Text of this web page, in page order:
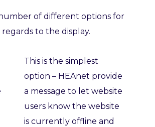
of different options for
to the display.
This is the simplest
option – HEAnet provide
a message to let website
users know the website
is currently offline and